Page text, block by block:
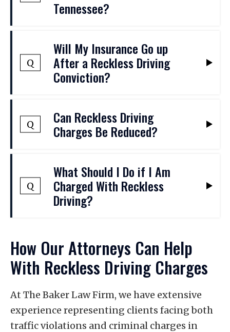
Tennessee?
misdemeanor, and a conviction may result
in potential jail time and other penalties,
including a permanent criminal record.
Q
Will My Insurance Go up
After a Reckless Driving
Conviction?
reckless driving as a high-risk behavior,
and following a conviction, your rates may
Q Can Reckless Driving
Charges Be Reduced?
to negotiate a reduction in charges when
appropriate. By reducing an offense to a
traffic infraction, this may help a person
penalties that could lead to the loss of
their driving privileges.
Q
What Should I Do if I Am
Charged With Reckless
Driving?
consulting with our lawyers. Contact The
Baker Law Firm immediately for legal
help. We will review your case and advise
you of your options for defense.
How Our Attorneys Can Help
With Reckless Driving Charges
At The Baker Law Firm, we have extensive
experience representing clients facing both
traffic violations and criminal charges in